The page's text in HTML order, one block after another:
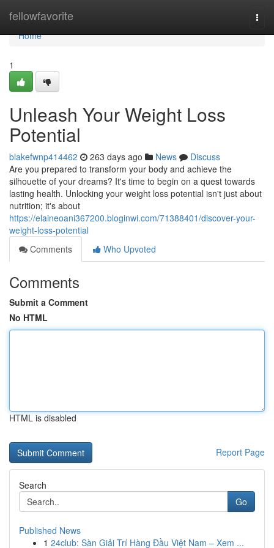
fellowfavorite
Home
Home
1
Unleash Your Weight Loss
Potential
blakefwnp414462 263 days ago News
Discuss
Are you prepared to transform your body and achieve the
silhouette of your dreams? It's time to begin on a quest towards
lasting health. Unlocking your weight loss potential isn't just about
nutrition; it's about
https://elaineoani367200.bloginwi.com/71388401/discover-your-
weight-loss-potential
Comments
Who Upvoted
Comments
Submit a Comment
No HTML
HTML is disabled
Report Page
Search
Go
Published News
1 24club: Sàn Giải Trí Hàng Đầu Việt Nam – Xem ...